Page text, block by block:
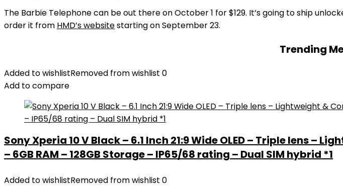
The Barbie Telephone can be out there on October 1 for $129. It’s going to ship
order it from HMD’s websitestarting on September 23.
Trending
Added to wishlistRemoved from wishlist 0
Add to compare
Sony Xperia 10 V Black – 6.1 Inch 21:9 Wide OLED – Triple lens –
– 6GB RAM – 128GB Storage – IP65/68 rating – Dual SIM hybrid *1
Added to wishlistRemoved from wishlist 0